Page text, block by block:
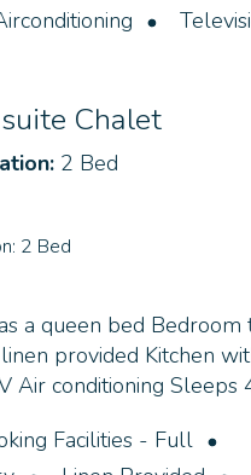
Chalet
2 Bed
2 Bed
a queen bed Bedroom
provided Kitchen
Air conditioning Sleeps
Facilities - Full